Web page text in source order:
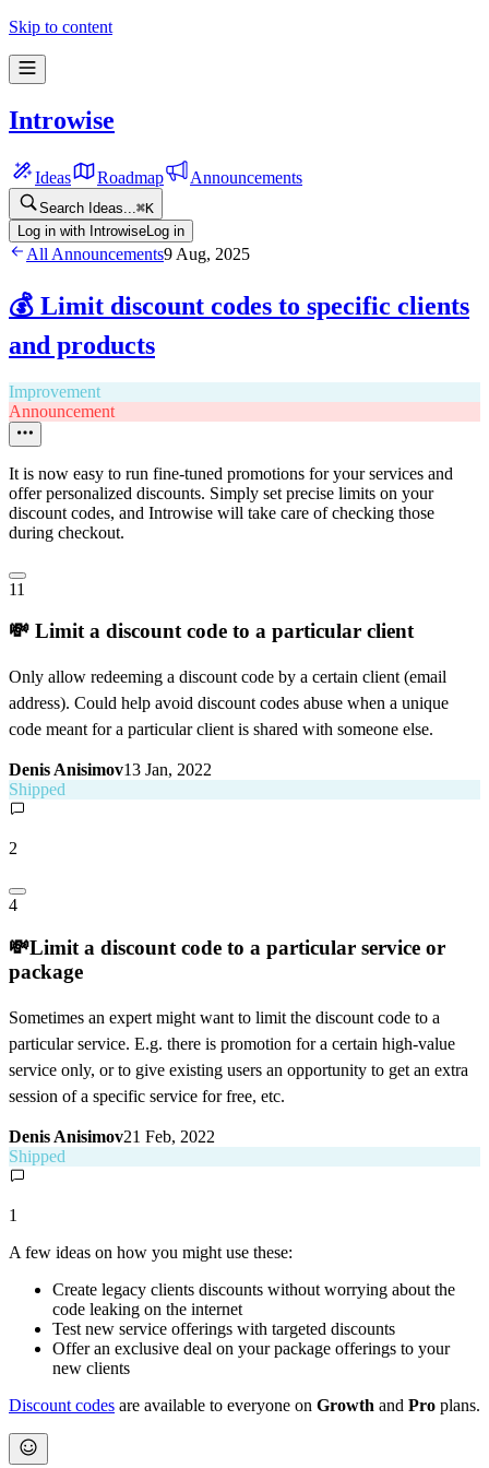
Skip to content
Introwise
Ideas Roadmap Announcements
Search Ideas... ⌘K
Log in with Introwise Log in
All Announcements9 Aug, 2025
💰 Limit discount codes to specific clients
and products
Improvement
Announcement
It is now easy to run fine-tuned promotions for your services and
offer personalized discounts. Simply set precise limits on your
discount codes, and Introwise will take care of checking those
during checkout.
11
💸 Limit a discount code to a particular client
Only allow redeeming a discount code by a certain client (email
address). Could help avoid discount codes abuse when a unique
code meant for a particular client is shared with someone else.
Denis Anisimov13 Jan, 2022
Shipped
2
4
💸Limit a discount code to a particular service or
package
Sometimes an expert might want to limit the discount code to a
particular service. E.g. there is promotion for a certain high-value
service only, or to give existing users an opportunity to get an extra
session of a specific service for free, etc.
Denis Anisimov21 Feb, 2022
Shipped
1
A few ideas on how you might use these:
Create legacy clients discounts without worrying about the
code leaking on the internet
Test new service offerings with targeted discounts
Offer an exclusive deal on your package offerings to your
new clients
Discount codes are available to everyone on Growth and Pro plans.